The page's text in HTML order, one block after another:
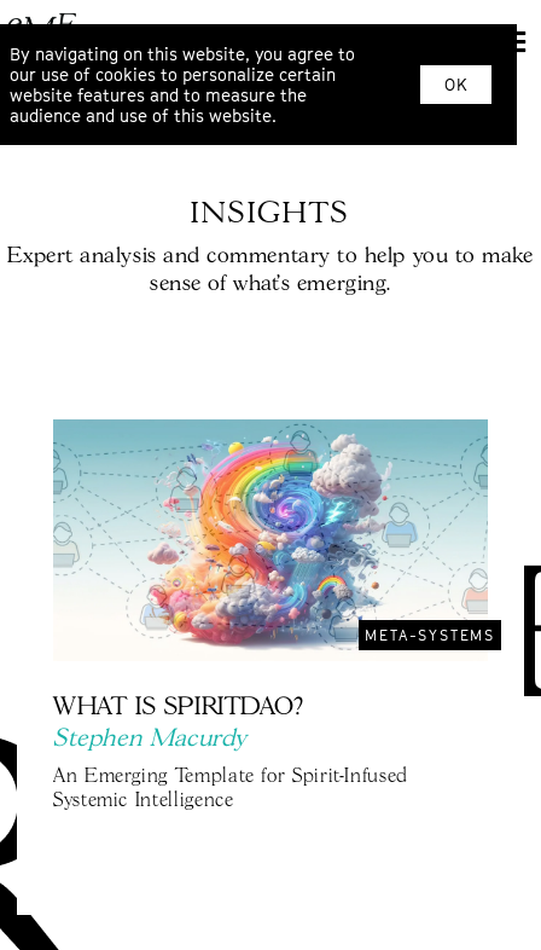
By navigating on this website, you agree to
our use of cookies to personalize certain
website features and to measure the
audience and use of this website.
OK
INSIGHTS
Expert analysis and commentary to help you to make
sense of what’s emerging.
META-SYSTEMS
WHAT IS SPIRITDAO?
Stephen Macurdy
An Emerging Template for Spirit-Infused
Systemic Intelligence